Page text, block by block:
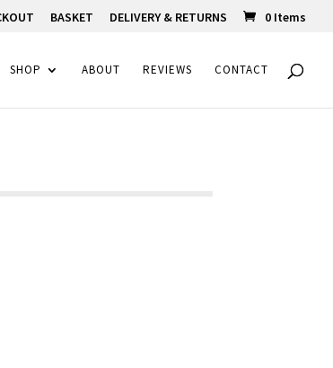
BASKET DELIVERY & RETURNS 0 Items
SHOP ABOUT REVIEWS CONTACT